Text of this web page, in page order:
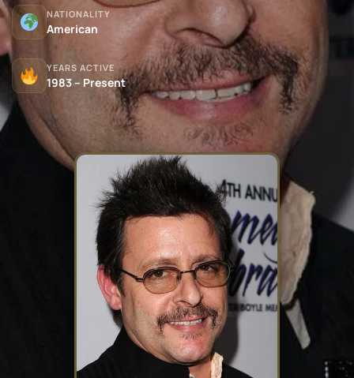
NATIONALITY
American
YEARS ACTIVE
1983 – Present